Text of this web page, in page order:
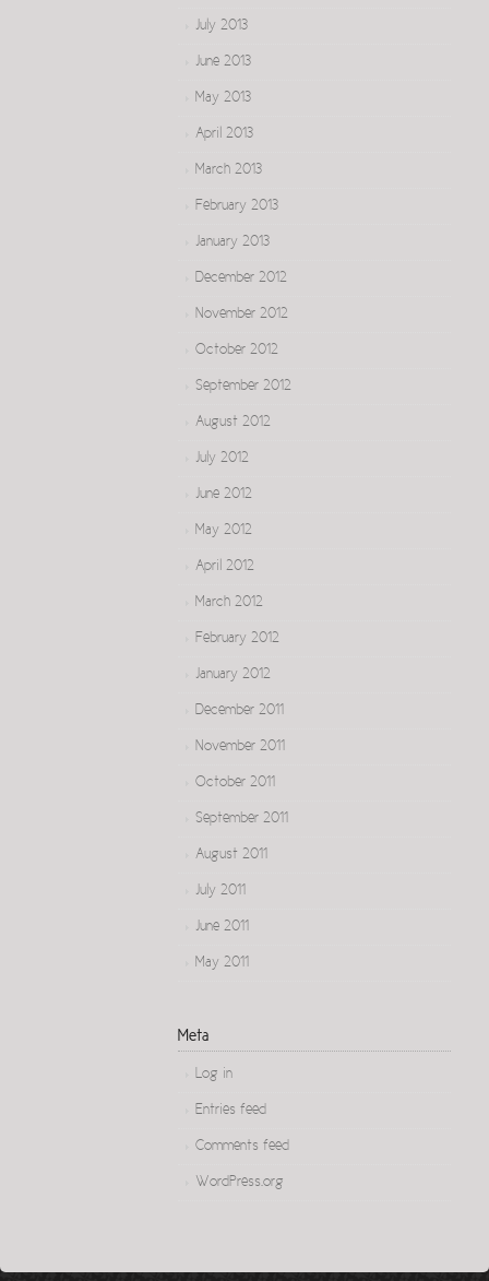
July 2013
June 2013
May 2013
April 2013
March 2013
February 2013
January 2013
December 2012
November 2012
October 2012
September 2012
August 2012
July 2012
June 2012
May 2012
April 2012
March 2012
February 2012
January 2012
December 2011
November 2011
October 2011
September 2011
August 2011
July 2011
June 2011
May 2011
Meta
Log in
Entries feed
Comments feed
WordPress.org